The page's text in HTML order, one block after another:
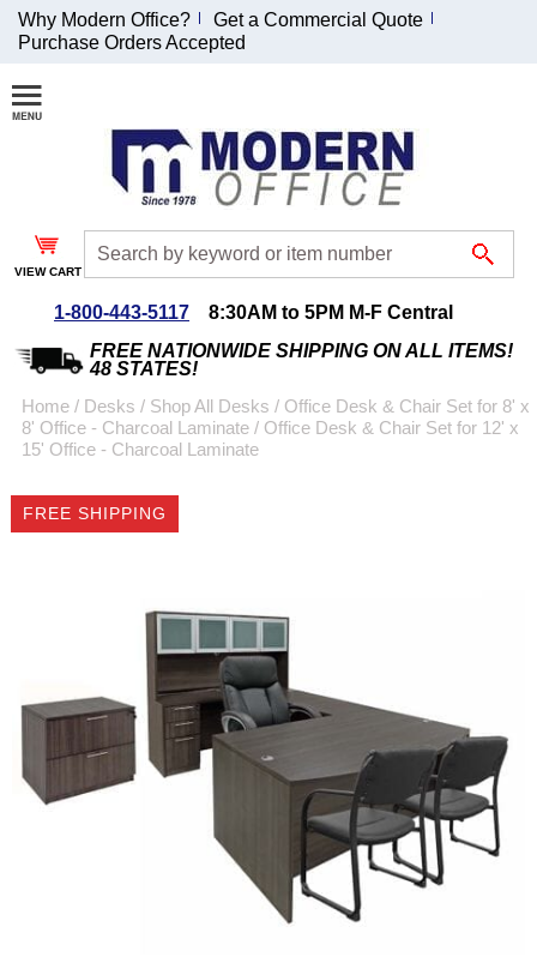
Join Our Email
List and
Receive an
Exclusive
Discount!
Special Offers
Coupon for $50 off
emailed to you after
sign up.
Why Modern Office?
Get a Commercial Quote
Purchase Orders Accepted
VIEW CART
1-800-443-5117
8:30AM to 5PM M-F Central
FREE NATIONWIDE SHIPPING ON ALL ITEMS!
48 STATES!
Home / Desks / Shop All Desks / Office Desk & Chair Set for 8' x
8' Office - Charcoal Laminate / Office Desk & Chair Set for 12' x
15' Office - Charcoal Laminate
FREE SHIPPING